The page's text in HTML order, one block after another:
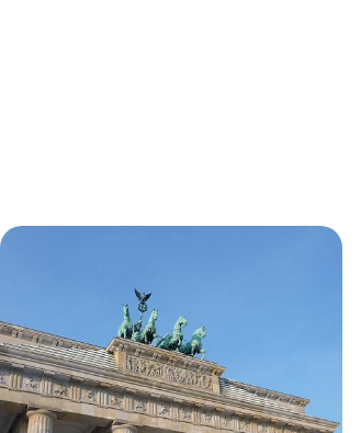
Art and Counterculture
Explore the city’s different districts with a
knowledgeable local guide
4 days, from £1040 to £1400